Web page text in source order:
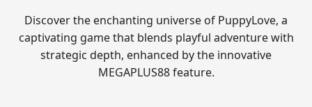
Discover the enchanting universe of PuppyLove, a
captivating game that blends playful adventure with
strategic depth, enhanced by the innovative
MEGAPLUS88 feature.